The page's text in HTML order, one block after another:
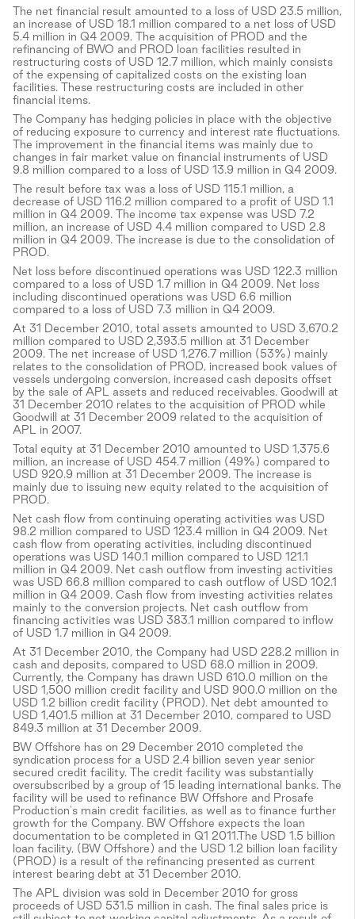
The net financial result amounted to a loss of USD 23.5 million,
an increase of USD 18.1 million compared to a net loss of USD
5.4 million in Q4 2009. The acquisition of PROD and the
refinancing of BWO and PROD loan facilities resulted in
restructuring costs of USD 12.7 million, which mainly consists
of the expensing of capitalized costs on the existing loan
facilities. These restructuring costs are included in other
financial items.
The Company has hedging policies in place with the objective
of reducing exposure to currency and interest rate fluctuations.
The improvement in the financial items was mainly due to
changes in fair market value on financial instruments of USD
9.8 million compared to a loss of USD 13.9 million in Q4 2009.
The result before tax was a loss of USD 115.1 million, a
decrease of USD 116.2 million compared to a profit of USD 1.1
million in Q4 2009. The income tax expense was USD 7.2
million, an increase of USD 4.4 million compared to USD 2.8
million in Q4 2009. The increase is due to the consolidation of
PROD.
Net loss before discontinued operations was USD 122.3 million
compared to a loss of USD 1.7 million in Q4 2009. Net loss
including discontinued operations was USD 6.6 million
compared to a loss of USD 7.3 million in Q4 2009.
At 31 December 2010, total assets amounted to USD 3,670.2
million compared to USD 2,393.5 million at 31 December
2009. The net increase of USD 1,276.7 million (53%) mainly
relates to the consolidation of PROD, increased book values of
vessels undergoing conversion, increased cash deposits offset
by the sale of APL assets and reduced receivables. Goodwill at
31 December 2010 relates to the acquisition of PROD while
Goodwill at 31 December 2009 related to the acquisition of
APL in 2007.
Total equity at 31 December 2010 amounted to USD 1,375.6
million, an increase of USD 454.7 million (49%) compared to
USD 920.9 million at 31 December 2009. The increase is
mainly due to issuing new equity related to the acquisition of
PROD.
Net cash flow from continuing operating activities was USD
98.2 million compared to USD 123.4 million in Q4 2009. Net
cash flow from operating activities, including discontinued
operations was USD 140.1 million compared to USD 121.1
million in Q4 2009. Net cash outflow from investing activities
was USD 66.8 million compared to cash outflow of USD 102.1
million in Q4 2009. Cash flow from investing activities relates
mainly to the conversion projects. Net cash outflow from
financing activities was USD 383.1 million compared to inflow
of USD 1.7 million in Q4 2009.
At 31 December 2010, the Company had USD 228.2 million in
cash and deposits, compared to USD 68.0 million in 2009.
Currently, the Company has drawn USD 610.0 million on the
USD 1,500 million credit facility and USD 900.0 million on the
USD 1.2 billion credit facility (PROD). Net debt amounted to
USD 1,401.5 million at 31 December 2010, compared to USD
849.3 million at 31 December 2009.
BW Offshore has on 29 December 2010 completed the
syndication process for a USD 2.4 billion seven year senior
secured credit facility. The credit facility was substantially
oversubscribed by a group of 15 leading international banks. The
facility will be used to refinance BW Offshore and Prosafe
Production's main credit facilities, as well as to finance further
growth for the Company. BW Offshore expects the loan
documentation to be completed in Q1 2011.The USD 1.5 billion
loan facility, (BW Offshore) and the USD 1.2 billion loan facility
(PROD) is a result of the refinancing presented as current
interest bearing debt at 31 December 2010.
The APL division was sold in December 2010 for gross
proceeds of USD 531.5 million in cash. The final sales price is